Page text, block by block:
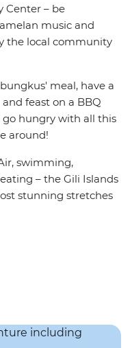
Center – be
music and
the local community
meal, have a
feast on a BBQ
go hungry with all this
around!
swimming,
– the Gili Islands
stunning stretches